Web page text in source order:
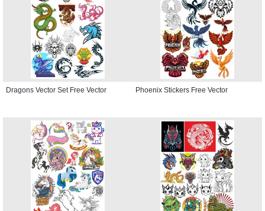
Dragons Vector Set Free Vector Phoenix Stickers Free Vector